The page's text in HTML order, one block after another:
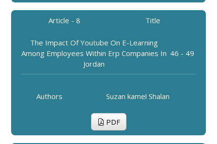
Article - 8 Title
The Impact Of Youtube On E-Learning
Among Employees Within Erp Companies In
Jordan
46 - 49
Authors Suzan kamel Shalan
PDF